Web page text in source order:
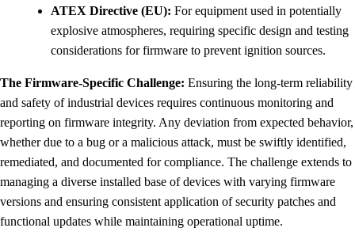
ATEX Directive (EU): For equipment used in potentially
explosive atmospheres, requiring specific design and testing
considerations for firmware to prevent ignition sources.
The Firmware-Specific Challenge: Ensuring the long-term reliability
and safety of industrial devices requires continuous monitoring and
reporting on firmware integrity. Any deviation from expected behavior,
whether due to a bug or a malicious attack, must be swiftly identified,
remediated, and documented for compliance. The challenge extends to
managing a diverse installed base of devices with varying firmware
versions and ensuring consistent application of security patches and
functional updates while maintaining operational uptime.